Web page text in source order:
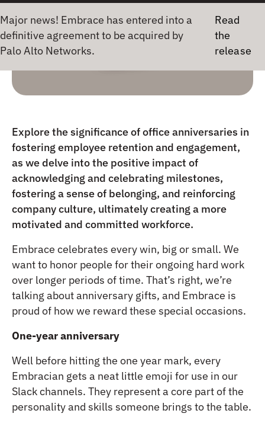
Explore the significance of office anniversaries in
fostering employee retention and engagement,
as we delve into the positive impact of
acknowledging and celebrating milestones,
fostering a sense of belonging, and reinforcing
company culture, ultimately creating a more
motivated and committed workforce.
Embrace celebrates every win, big or small. We
want to honor people for their ongoing hard work
over longer periods of time. That’s right, we’re
talking about anniversary gifts, and Embrace is
proud of how we reward these special occasions.
One-year anniversary
Well before hitting the one year mark, every
Embracian gets a neat little emoji for use in our
Slack channels. They represent a core part of the
personality and skills someone brings to the table.